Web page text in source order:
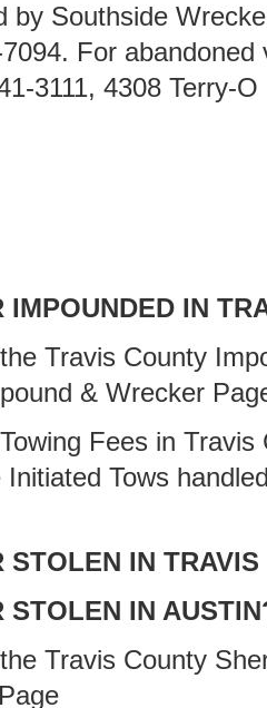
by Southside
For abandoned
3111, 4308 Terry-O
IMPOUNDED IN
Travis County
& Wrecker
Fees in
Tows
STOLEN IN
STOLEN IN
Travis County